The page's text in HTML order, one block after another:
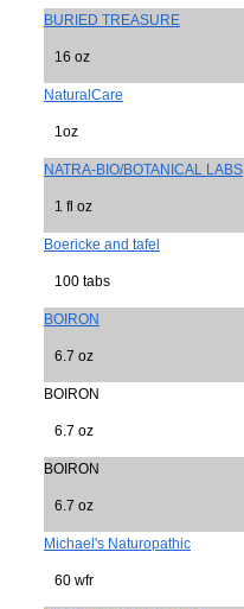
BURIED TREASURE
16 oz
NaturalCare
1oz
NATRA-BIO/BOTANICAL LABS
1 fl oz
Boericke and tafel
100 tabs
BOIRON
6.7 oz
BOIRON
6.7 oz
BOIRON
6.7 oz
Michael's Naturopathic
60 wfr